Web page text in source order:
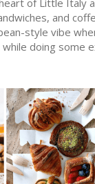
and
style vibe
doing some